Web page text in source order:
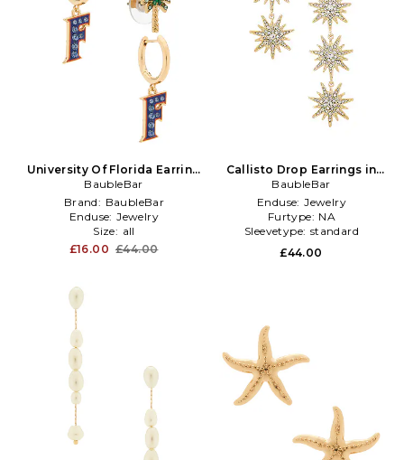
University Of Florida Earring
Set Of 2 in Metallic Gold
BaubleBar
Brand: BaubleBar
Enduse: Jewelry
Size: all
£16.00 £44.00
Callisto Drop Earrings in
Metallic Gold
BaubleBar
Enduse: Jewelry
Furtype: NA
Sleevetype: standard
£44.00